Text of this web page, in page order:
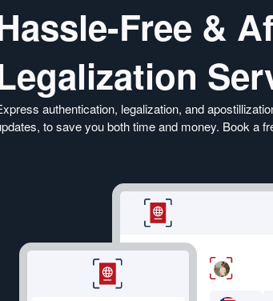
Free &
authentication, legalization, and
to save you both time and money. Book a